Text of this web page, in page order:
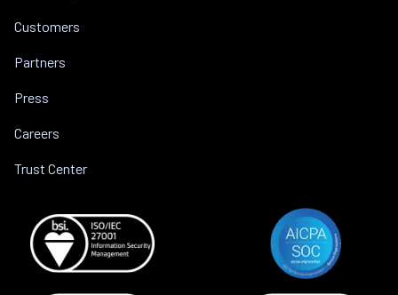
Customers
Partners
Press
Careers
Trust Center